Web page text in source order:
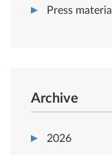
Press material
Archive
2026